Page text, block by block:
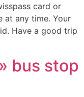
card or
at any time. Your
Have a good trip
bus stop